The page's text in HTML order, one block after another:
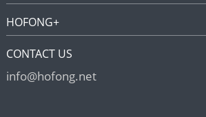
HOFONG+
CONTACT US
info@hofong.net